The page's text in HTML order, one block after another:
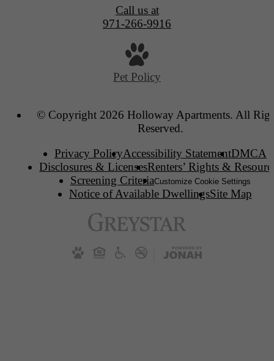
Call us at
971-266-9916
Pet Policy
© Copyright 2026 Holloway Apartments. All
Reserved.
Privacy PolicyAccessibility StatementDMCA
Disclosures & LicensesRenters’ Rights &
Screening CriteriaCustomize Cookie Settings
Notice of Available DwellingsSite Map